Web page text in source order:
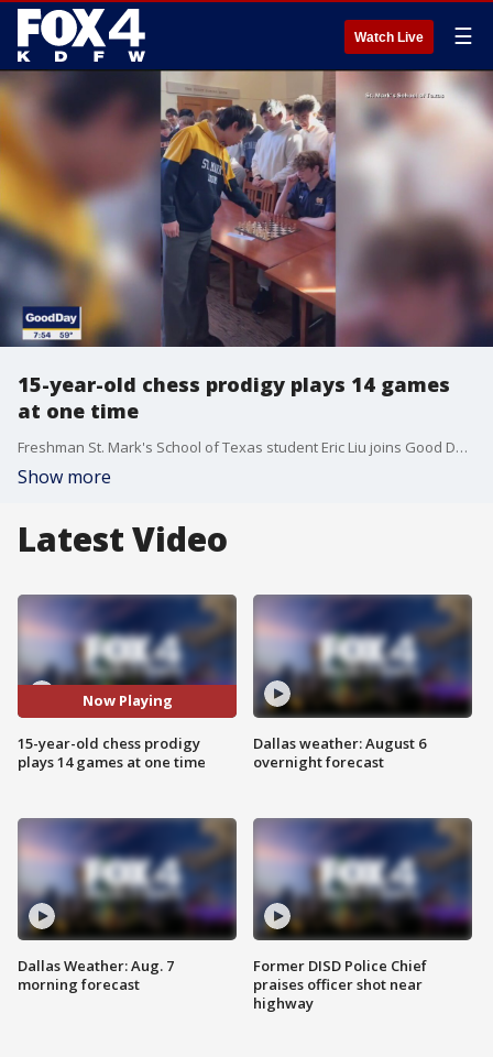
Watch Live ☰
15-year-old chess prodigy plays 14 games
at one time
Freshman St. Mark's School of Texas student Eric Liu joins Good Day to share details on his experience playing 14 other chess players at on time. Liu is ranked #5 nationally among 15-year-old chess players.
Show more
Latest Video
Now Playing
15-year-old chess prodigy
plays 14 games at one time
Dallas Weather: Aug. 7
morning forecast
Dallas weather: August 6
overnight forecast
Former DISD Police Chief
praises officer shot near
highway